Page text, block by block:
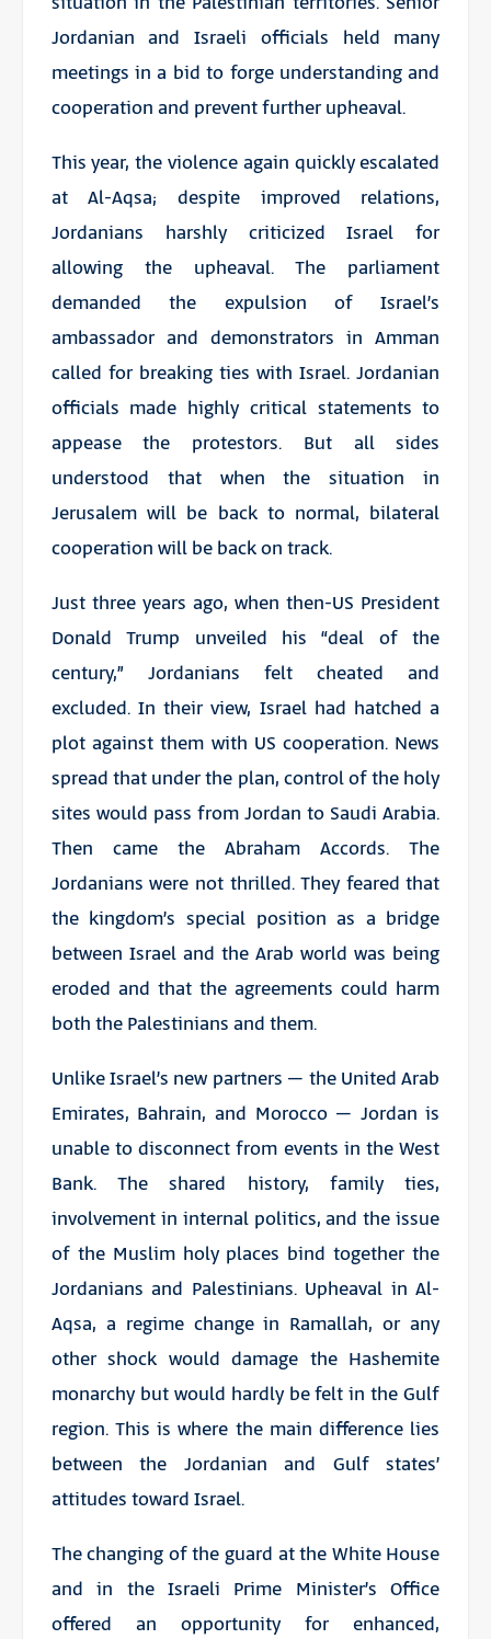
Jordanian and Israeli officials held many
meetings in a bid to forge understanding and
cooperation and prevent further upheaval.
This year, the violence again quickly escalated
at Al-Aqsa; despite improved relations,
Jordanians harshly criticized Israel for
allowing the upheaval. The parliament
demanded the expulsion of Israel’s
ambassador and demonstrators in Amman
called for breaking ties with Israel. Jordanian
officials made highly critical statements to
appease the protestors. But all sides
understood that when the situation in
Jerusalem will be back to normal, bilateral
cooperation will be back on track.
Just three years ago, when then-US President
Donald Trump unveiled his “deal of the
century,” Jordanians felt cheated and
excluded. In their view, Israel had hatched a
plot against them with US cooperation. News
spread that under the plan, control of the holy
sites would pass from Jordan to Saudi Arabia.
Then came the Abraham Accords. The
Jordanians were not thrilled. They feared that
the kingdom’s special position as a bridge
between Israel and the Arab world was being
eroded and that the agreements could harm
both the Palestinians and them.
Unlike Israel’s new partners – the United Arab
Emirates, Bahrain, and Morocco – Jordan is
unable to disconnect from events in the West
Bank. The shared history, family ties,
involvement in internal politics, and the issue
of the Muslim holy places bind together the
Jordanians and Palestinians. Upheaval in Al-
Aqsa, a regime change in Ramallah, or any
other shock would damage the Hashemite
monarchy but would hardly be felt in the Gulf
region. This is where the main difference lies
between the Jordanian and Gulf states’
attitudes toward Israel.
The changing of the guard at the White House
and in the Israeli Prime Minister’s Office
offered an opportunity for enhanced,